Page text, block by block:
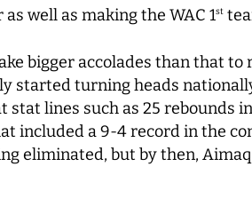
well as making the WAC 1st
bigger accolades than that to
started turning heads
lines such as 25 rebounds
included a 9-4 record in the
eliminated, but by then,